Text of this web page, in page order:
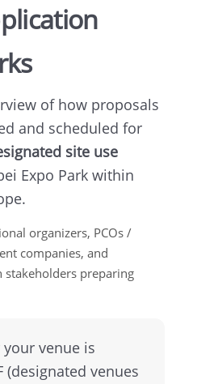
of how proposals
and scheduled for
site use
Expo Park within
organizers, PCOs /
companies, and
stakeholders preparing
venue is
(designated venues